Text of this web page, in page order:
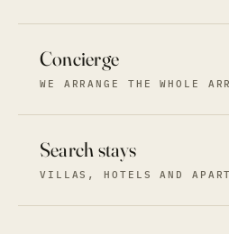
Concierge
WE ARRANGE THE WHOLE
Search stays
VILLAS, HOTELS AND